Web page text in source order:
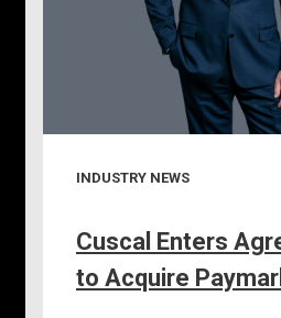
INDUSTRY NEWS
Cuscal Enters
to Acquire